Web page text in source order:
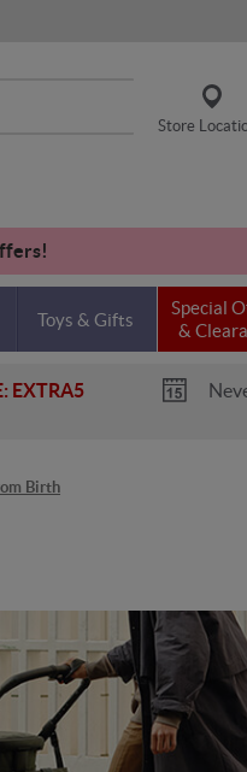
Store
Toys & Gifts
Special
&
EXTRA5
Birth